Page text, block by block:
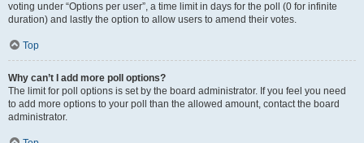
voting under “Options per user”, a time limit in days for the poll (0 for infinite
duration) and lastly the option to allow users to amend their votes.
Top
Why can’t I add more poll options?
The limit for poll options is set by the board administrator. If you feel you need
to add more options to your poll than the allowed amount, contact the board
administrator.